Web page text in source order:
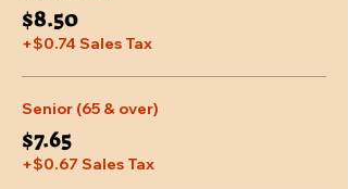
$8.50
+$0.74 Sales Tax
Senior (65 & over)
$7.65
+$0.67 Sales Tax